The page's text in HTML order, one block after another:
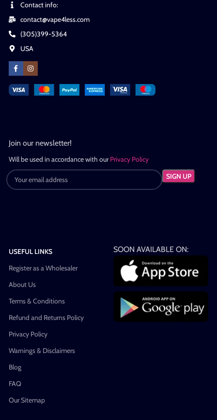
Contact info:
contact@vape4less.com
(305)399-5364
USA
Join our newsletter!
Will be used in accordance with ourPrivacy Policy
USEFUL LINKS
Register as a Wholesaler
About Us
Terms & Conditions
Refund and Returns Policy
Privacy Policy
Warnings & Disclaimers
Blog
FAQ
Our Sitemap
SOON AVAILABLE ON: